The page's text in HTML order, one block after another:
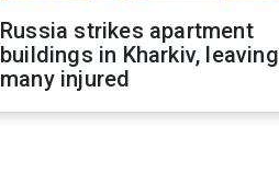
Russia strikes apartment
buildings in Kharkiv, leaving
many injured